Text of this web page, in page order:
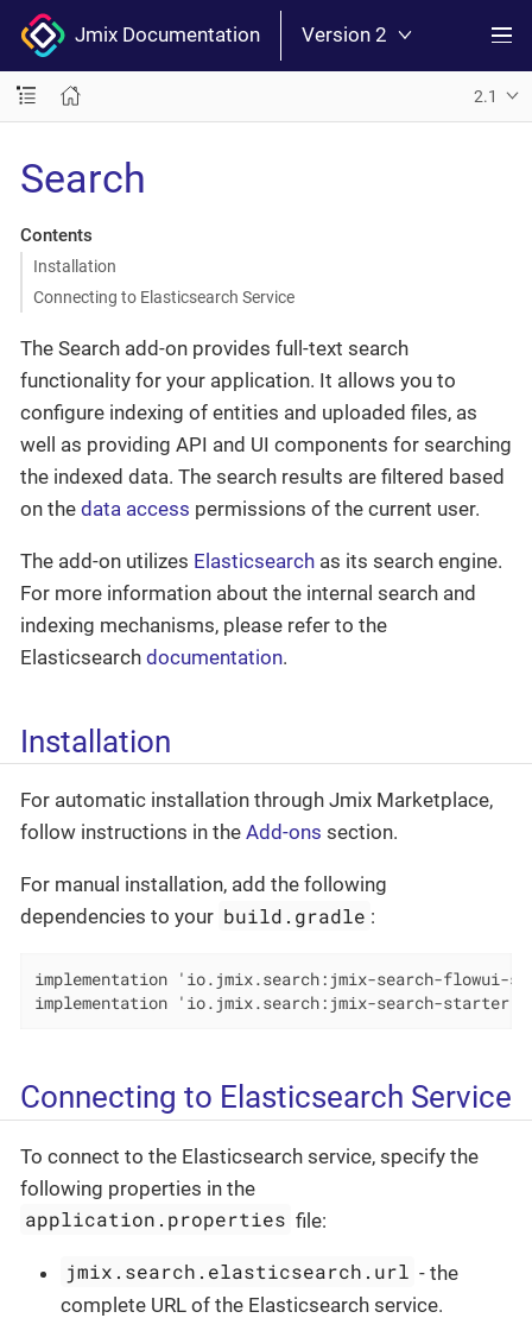
Jmix Documentation Version 2
2.1
Search
Contents
Installation
Connecting to Elasticsearch Service
The Search add-on provides full-text search
functionality for your application. It allows you to
configure indexing of entities and uploaded files, as
well as providing API and UI components for searching
the indexed data. The search results are filtered based
on the data access permissions of the current user.
The add-on utilizes Elasticsearch as its search engine.
For more information about the internal search and
indexing mechanisms, please refer to the
Elasticsearch documentation.
Installation
For automatic installation through Jmix Marketplace,
follow instructions in the Add-ons section.
For manual installation, add the following
dependencies to your build.gradle :
implementation 'io.jmix.search:jmix-search-flowui-
implementation 'io.jmix.search:jmix-search-starter'
Connecting to Elasticsearch Service
To connect to the Elasticsearch service, specify the
following properties in the
application.properties file:
jmix.search.elasticsearch.url - the
complete URL of the Elasticsearch service.